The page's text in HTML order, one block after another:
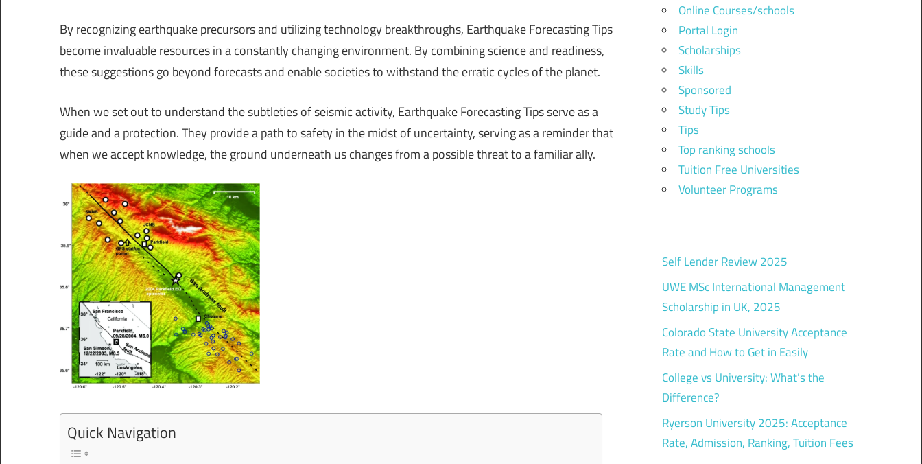
By recognizing earthquake precursors and utilizing technology breakthroughs, Earthquake Forecasting Tips
become invaluable resources in a constantly changing environment. By combining science and readiness,
these suggestions go beyond forecasts and enable societies to withstand the erratic cycles of the planet.
When we set out to understand the subtleties of seismic activity, Earthquake Forecasting Tips serve as a
guide and a protection. They provide a path to safety in the midst of uncertainty, serving as a reminder that
when we accept knowledge, the ground underneath us changes from a possible threat to a familiar ally.
Quick Navigation
Online Courses/schools
Portal Login
Scholarships
Skills
Sponsored
Study Tips
Tips
Top ranking schools
Tuition Free Universities
Volunteer Programs
Self Lender Review 2025
UWE MSc International Management
Scholarship in UK, 2025
Colorado State University Acceptance
Rate and How to Get in Easily
College vs University: What’s the
Difference?
Ryerson University 2025: Acceptance
Rate, Admission, Ranking, Tuition Fees